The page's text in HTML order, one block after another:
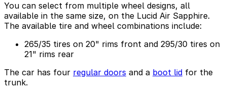
You can select from multiple wheel designs, all
available in the same size, on the Lucid Air Sapphire.
The available tire and wheel combinations include:
265/35 tires on 20" rims front and 295/30 tires on
21" rims rear
The car has four regular doors and a boot lid for the
trunk.